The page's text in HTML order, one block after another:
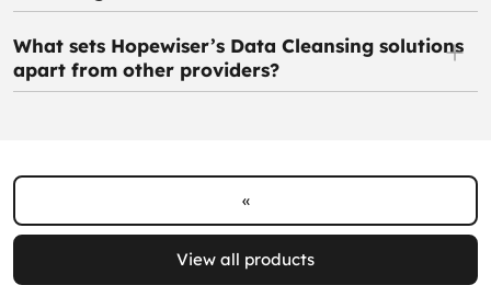
What sets Hopewiser’s Data Cleansing solutions
apart from other providers?
«
View all products